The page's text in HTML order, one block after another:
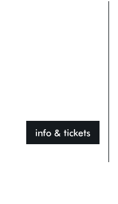
info & tickets